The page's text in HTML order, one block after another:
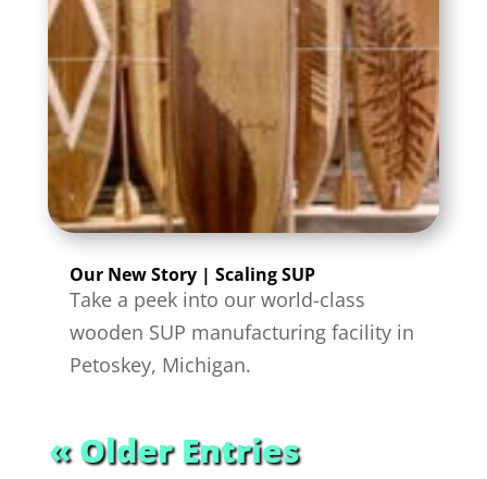
Our New Story | Scaling SUP
Take a peek into our world-class
wooden SUP manufacturing facility in
Petoskey, Michigan.
« Older Entries